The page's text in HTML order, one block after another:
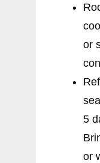
or
5
or